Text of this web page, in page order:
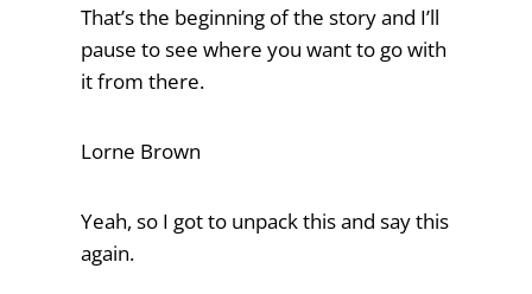
That’s the beginning of the story and I’ll
pause to see where you want to go with
it from there.
Lorne Brown
Yeah, so I got to unpack this and say this
again.